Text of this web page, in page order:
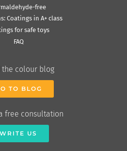
free
Coatings in A+ class
for safe toys
FAQ
the colour blog
TO BLOG
free consultation
WRITE US